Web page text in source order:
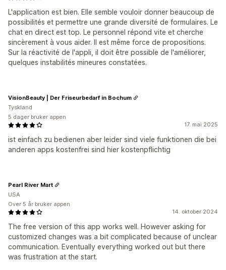
L'application est bien. Elle semble vouloir donner beaucoup de
possibilités et permettre une grande diversité de formulaires. Le
chat en direct est top. Le personnel répond vite et cherche
sincèrement à vous aider. Il est même force de propositions.
Sur la réactivité de l'appli, il doit être possible de l'améliorer,
quelques instabilités mineures constatées.
17. mai 2025
ist einfach zu bedienen aber leider sind viele funktionen die bei
anderen apps kostenfrei sind hier kostenpflichtig
VisionBeauty | Der Friseurbedarf in Bochum
Tyskland
5 dager bruker appen
14. oktober 2024
The free version of this app works well. However asking for
customized changes was a bit complicated because of unclear
communication. Eventually everything worked out but there
was frustration at the start.
Pearl River Mart
USA
Over 5 år bruker appen